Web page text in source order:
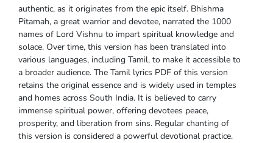
authentic, as it originates from the epic itself. Bhishma
Pitamah, a great warrior and devotee, narrated the 1000
names of Lord Vishnu to impart spiritual knowledge and
solace. Over time, this version has been translated into
various languages, including Tamil, to make it accessible to
a broader audience. The Tamil lyrics PDF of this version
retains the original essence and is widely used in temples
and homes across South India. It is believed to carry
immense spiritual power, offering devotees peace,
prosperity, and liberation from sins. Regular chanting of
this version is considered a powerful devotional practice.